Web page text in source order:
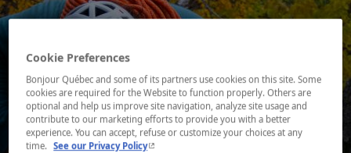
Cookie Preferences
Bonjour Québec and some of its partners use cookies on this site. Some
cookies are required for the Website to function properly. Others are
optional and help us improve site navigation, analyze site usage and
contribute to our marketing efforts to provide you with a better
experience. You can accept, refuse or customize your choices at any
time. See our Privacy Policy- This hyperlink will open in a new window.